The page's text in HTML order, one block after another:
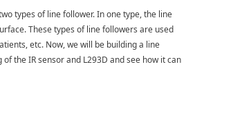
types of line follower. In one type, the line
These types of line followers are used
etc. Now, we will be building a line
the IR sensor and L293D and see how it can